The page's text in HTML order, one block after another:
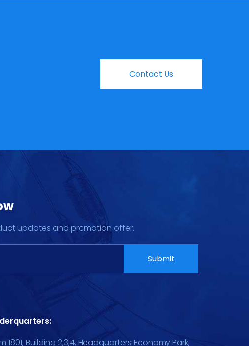
Contact Us
updates and promotion offer.
1801, Building 2,3,4, Headquarters Economy Park,